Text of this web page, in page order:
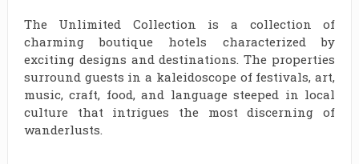
The Unlimited Collection is a collection of
charming boutique hotels characterized by
exciting designs and destinations. The properties
surround guests in a kaleidoscope of festivals, art,
music, craft, food, and language steeped in local
culture that intrigues the most discerning of
wanderlusts.